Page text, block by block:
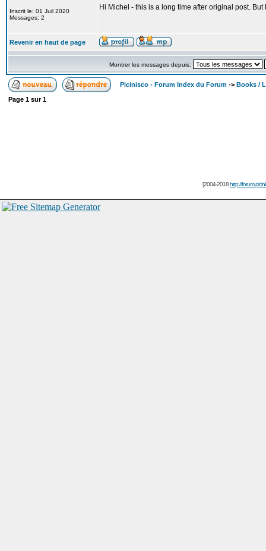
Inscrit le: 01 Juil 2020
Messages: 2
Hi Michel - this is a long time after original post.
Revenir en haut de page
Montrer les messages depuis:
Picinisco - Forum Index du Forum -> Books /
Page 1 sur1
[2004-2018http://